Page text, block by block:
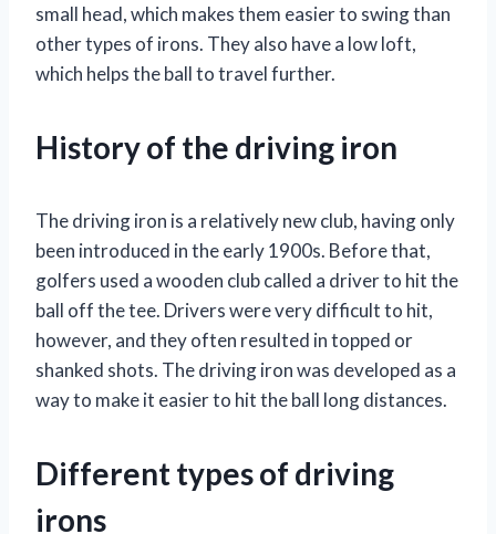
small head, which makes them easier to swing than
other types of irons. They also have a low loft,
which helps the ball to travel further.
History of the driving iron
The driving iron is a relatively new club, having only
been introduced in the early 1900s. Before that,
golfers used a wooden club called a driver to hit the
ball off the tee. Drivers were very difficult to hit,
however, and they often resulted in topped or
shanked shots. The driving iron was developed as a
way to make it easier to hit the ball long distances.
Different types of driving
irons